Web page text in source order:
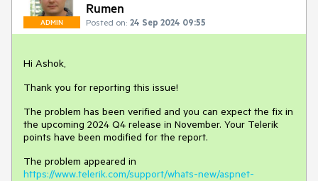
ADMIN
Rumen
Posted on: 24 Sep 2024 09:55
Hi Ashok,
Thank you for reporting this issue!
The problem has been verified and you can expect the fix in
the upcoming 2024 Q4 release in November. Your Telerik
points have been modified for the report.
The problem appeared in
https://www.telerik.com/support/whats-new/aspnet-